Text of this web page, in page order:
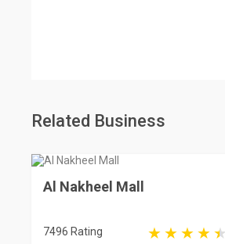
Related Business
Al Nakheel Mall
7496 Rating